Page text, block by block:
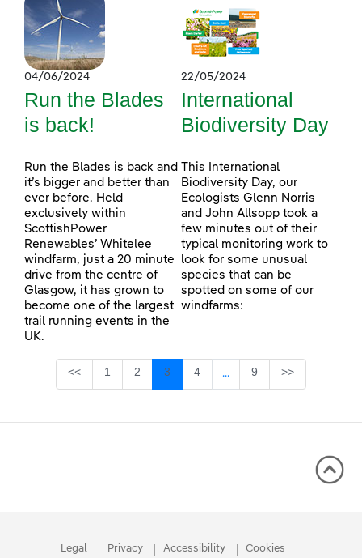
04/06/2024
Run the Blades
is back!
Run the Blades is back and
it’s bigger and better than
ever before. Held
exclusively within
ScottishPower
Renewables’ Whitelee
windfarm, just a 20 minute
drive from the centre of
Glasgow, it has grown to
become one of the largest
trail running events in the
UK.
22/05/2024
International
Biodiversity Day
This International
Biodiversity Day, our
Ecologists Glenn Norris
and John Allsopp took a
few minutes out of their
typical monitoring work to
look for some unusual
species that can be
spotted on some of our
windfarms:
<< Page
1 Page
2 Page
3 Page
4 ...Intermediate Pages Use
Page
9 >>
Legal Privacy Accessibility Cookies